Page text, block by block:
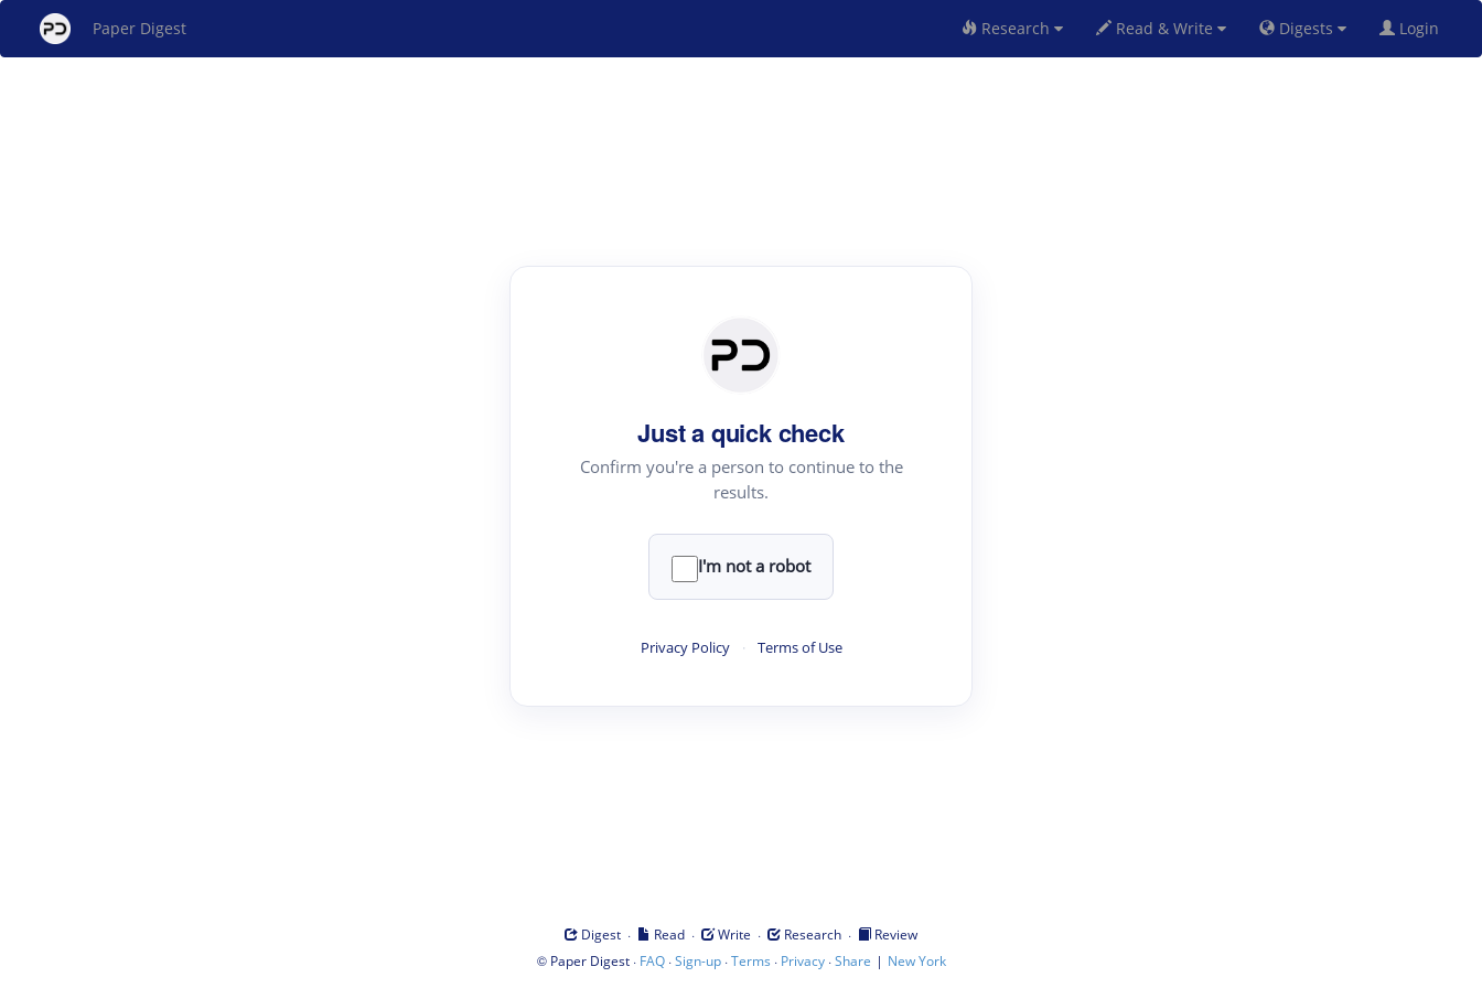
Paper Digest Research Read & Write Digests Login
Just a quick check
Confirm you're a person to continue to the
results.
I'm not a robot
Privacy Policy · Terms of Use
Digest · Read · Write · Research ·
Review
© Paper Digest· FAQ·Sign-up·Terms · Privacy·Share | New York